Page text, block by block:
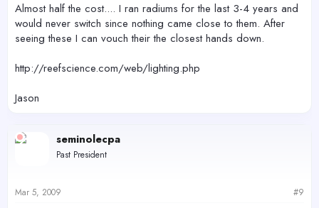
Almost half the cost.... I ran radiums for the last 3-4 years and
would never switch since nothing came close to them. After
seeing these I can vouch their the closest hands down.
http://reefscience.com/web/lighting.php
Jason
seminolecpa
Past President
Mar 5, 2009 #9